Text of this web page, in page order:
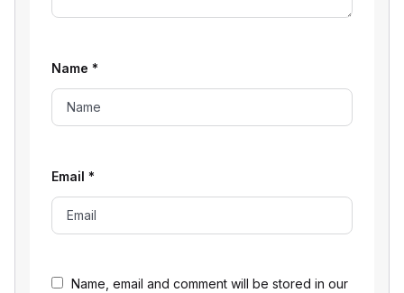
Name, email and comment will be stored in our
Name *
Email *